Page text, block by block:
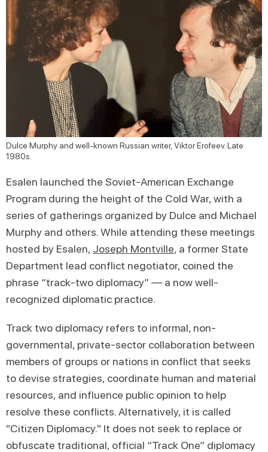
Dulce Murphy and well-known Russian writer, Viktor Erofeev. Late
1980s.
Esalen launched the Soviet-American Exchange
Program during the height of the Cold War, with a
series of gatherings organized by Dulce and Michael
Murphy and others. While attending these meetings
hosted by Esalen, Joseph Montville, a former State
Department lead conflict negotiator, coined the
phrase “track-two diplomacy” — a now well-
recognized diplomatic practice.
Track two diplomacy refers to informal, non-
governmental, private-sector collaboration between
members of groups or nations in conflict that seeks
to devise strategies, coordinate human and material
resources, and influence public opinion to help
resolve these conflicts. Alternatively, it is called
"Citizen Diplomacy." It does not seek to replace or
obfuscate traditional, official “Track One” diplomacy